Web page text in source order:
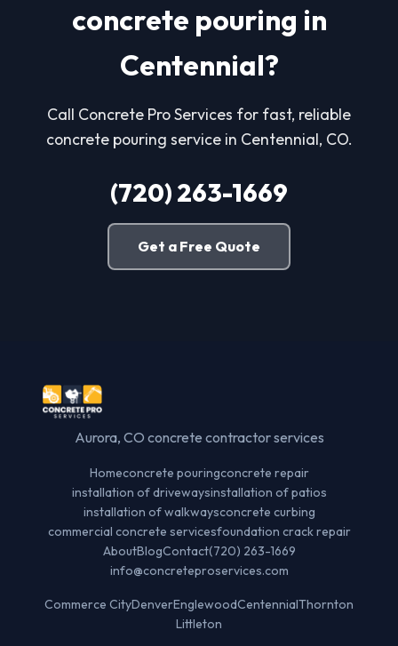
concrete pouring in
Centennial?
Call Concrete Pro Services for fast, reliable
concrete pouring service in Centennial, CO.
(720) 263-1669
Get a Free Quote
Aurora, CO concrete contractor services
Homeconcrete pouringconcrete repair
installation of drivewaysinstallation of patios
installation of walkwaysconcrete curbing
commercial concrete servicesfoundation crack repair
AboutBlogContact(720) 263-1669
info@concreteproservices.com
Commerce CityDenverEnglewoodCentennialThornton
Littleton